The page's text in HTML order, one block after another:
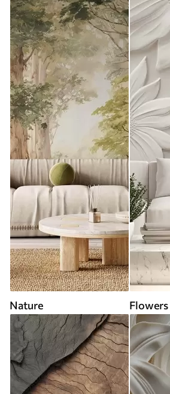
Nature Flowers